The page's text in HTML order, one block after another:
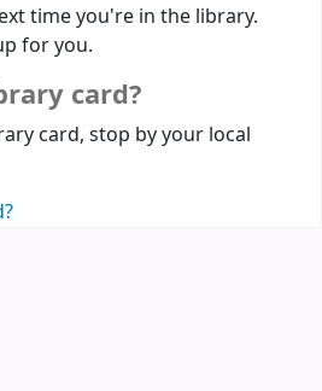
time you're in the library.
for you.
card?
card, stop by your local